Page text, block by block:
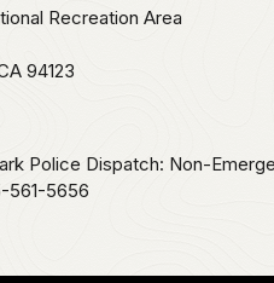
Recreation Area
94123
Police Dispatch: Non-
561-5656